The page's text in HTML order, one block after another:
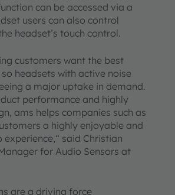
can be accessed via a
users can also control
headset’s touch control.
customers want the best
headsets with active noise
a major uptake in demand.
performance and highly
ams helps companies such as
a highly enjoyable and
said Christian
for Audio Sensors at
are a driving force